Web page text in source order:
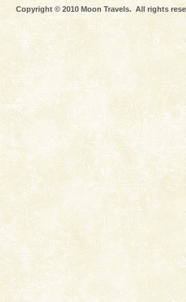
Dugong, an endangered,
mammal, also known as the
trek from Port Blair). The
of the Chief Commissioner
Adventures in Andaman
There is no better adventure
you are a novice, or having
years, there is always
Copyright © 2010 Moon Travels. All rights